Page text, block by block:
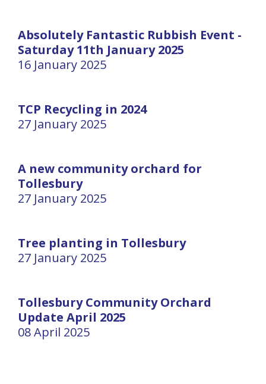
Absolutely Fantastic Rubbish Event -
Saturday 11th January 2025
16 January 2025
TCP Recycling in 2024
27 January 2025
A new community orchard for
Tollesbury
27 January 2025
Tree planting in Tollesbury
27 January 2025
Tollesbury Community Orchard
Update April 2025
08 April 2025